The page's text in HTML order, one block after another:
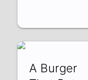
A Burger